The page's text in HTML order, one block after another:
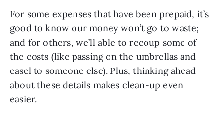
For some expenses that have been prepaid, it’s
good to know our money won’t go to waste;
and for others, we’ll able to recoup some of
the costs (like passing on the umbrellas and
easel to someone else). Plus, thinking ahead
about these details makes clean-up even
easier.